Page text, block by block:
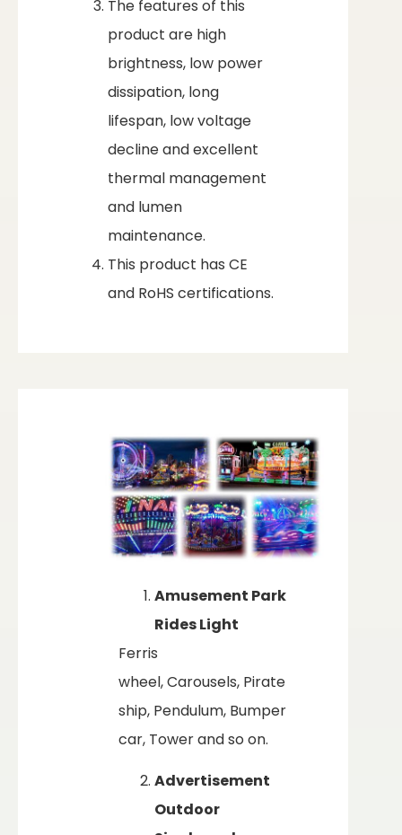
The features of this
product are high
brightness, low power
dissipation, long
lifespan, low voltage
decline and excellent
thermal management
and lumen
maintenance.
This product has CE
and RoHS certifications.
Amusement Park
Rides Light
Ferris
wheel, Carousels, Pirate
ship, Pendulum, Bumper
car, Tower and so on.
Advertisement
Outdoor